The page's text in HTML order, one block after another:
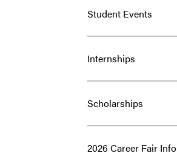
Student Events
Internships
Scholarships
2026 Career Fair Info